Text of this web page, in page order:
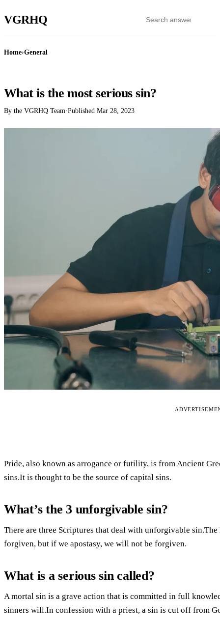
VGRHQ
Home›General
What is the most serious sin?
By the VGRHQ Team·Published Mar 28, 2023
Pride, also known as arrogance or futility, is from Ancient
sins.It is thought to be the source of capital sins.
What’s the 3 unforgivable sin?
There are three Scriptures that deal with unforgivable
forgiven, but if we apostasy, we will not be forgiven.
What is a serious sin called?
A mortal sin is a grave action that is committed in full
sinners will.In confession with a priest, a sin is cut off from